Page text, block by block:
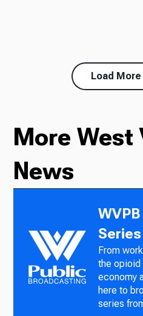
Load
More West
News
Series
From
the
economy
here to
series